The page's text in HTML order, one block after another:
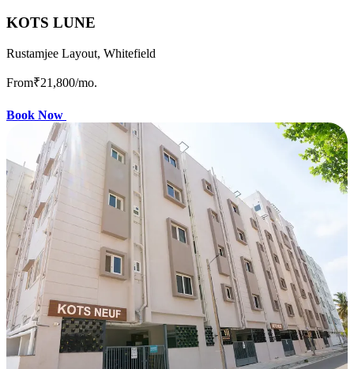
KOTS LUNE
Rustamjee Layout, Whitefield
From₹21,800/mo.
Book Now